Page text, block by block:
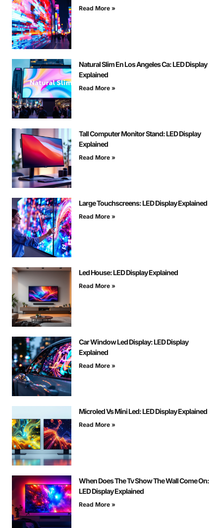
Read More »
Natural Slim En Los Angeles Ca: LED Display
Explained
Read More »
Tall Computer Monitor Stand: LED Display
Explained
Read More »
Large Touchscreens: LED Display Explained
Read More »
Led House: LED Display Explained
Read More »
Car Window Led Display: LED Display
Explained
Read More »
Microled Vs Mini Led: LED Display Explained
Read More »
When Does The Tv Show The Wall Come On:
LED Display Explained
Read More »